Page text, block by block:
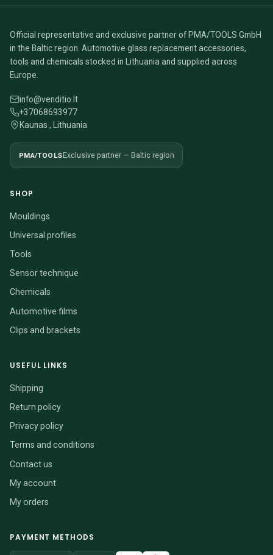
Official representative and exclusive partner of PMA/TOOLS GmbH
in the Baltic region. Automotive glass replacement accessories,
tools and chemicals stocked in Lithuania and supplied across
Europe.
info@venditio.lt
+37068693977
Kaunas , Lithuania
PMA/TOOLSExclusive partner — Baltic region
SHOP
Mouldings
Universal profiles
Tools
Sensor technique
Chemicals
Automotive films
Clips and brackets
USEFUL LINKS
Shipping
Return policy
Privacy policy
Terms and conditions
Contact us
My account
My orders
PAYMENT METHODS